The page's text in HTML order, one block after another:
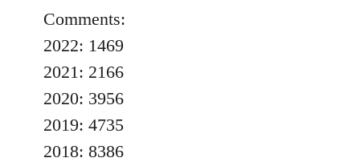
Comments:
2022: 1469
2021: 2166
2020: 3956
2019: 4735
2018: 8386